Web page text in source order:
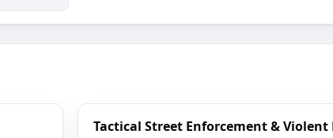
Tactical Street Enforcement & Violent